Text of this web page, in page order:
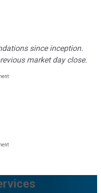
since inception.
market day close.